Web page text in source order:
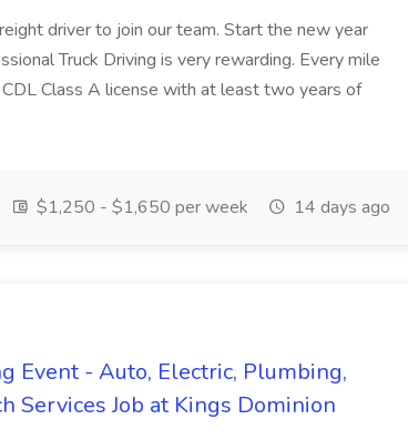
driver to join our team. Start the new year
Truck Driving is very rewarding. Every mile
Class A license with at least two years of
$1,250 - $1,650 per week 14 days ago
Event - Auto, Electric, Plumbing,
Services Job at Kings Dominion